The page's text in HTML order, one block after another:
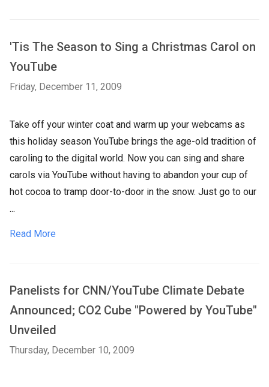
'Tis The Season to Sing a Christmas Carol on
YouTube
Friday, December 11, 2009
Take off your winter coat and warm up your webcams as
this holiday season YouTube brings the age-old tradition of
caroling to the digital world. Now you can sing and share
carols via YouTube without having to abandon your cup of
hot cocoa to tramp door-to-door in the snow. Just go to our
...
Read More
Panelists for CNN/YouTube Climate Debate
Announced; CO2 Cube "Powered by YouTube"
Unveiled
Thursday, December 10, 2009